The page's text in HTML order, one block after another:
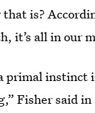
that is?
it’s all in our
primal
Fisher said